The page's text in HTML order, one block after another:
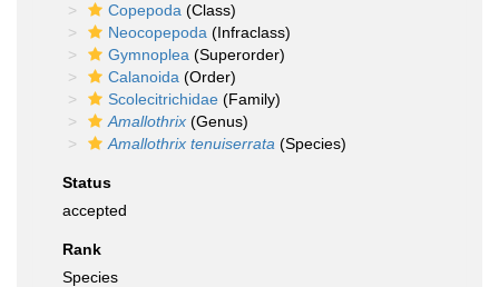
Copepoda (Class)
Neocopepoda (Infraclass)
Gymnoplea (Superorder)
Calanoida (Order)
Scolecitrichidae (Family)
Amallothrix (Genus)
Amallothrix tenuiserrata (Species)
Status
accepted
Rank
Species